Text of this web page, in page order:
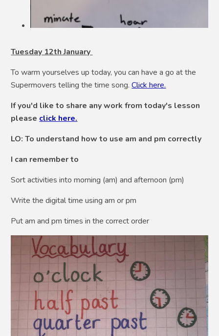
Tuesday 12th January
To warm yourselves up today, you can have a go at the
Supermovers telling the time song.Click here.
If you'd like to share any work from today's lesson
please click here.
LO: To understand how to use am and pm correctly
I can remember to
Sort activities into morning (am) and afternoon (pm)
Write the digital time using am or pm
Put am and pm times in the correct order